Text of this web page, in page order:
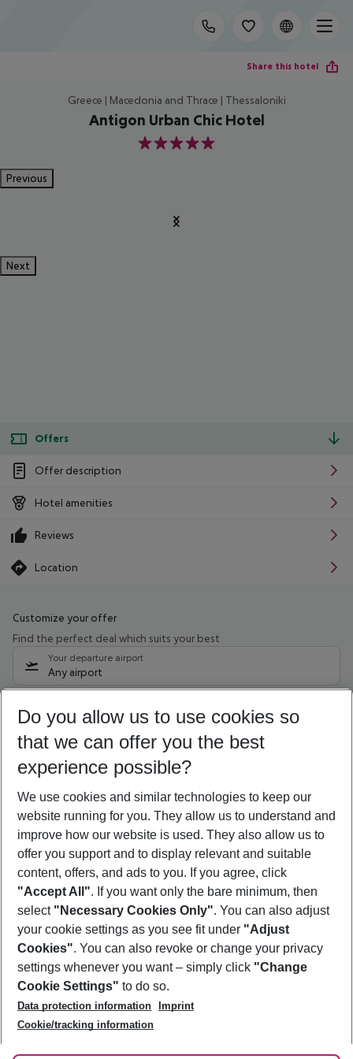
Share this hotel
Greece | Macedonia and Thrace | Thessaloniki
Antigon Urban Chic Hotel
5
Previous
Next
Offers
Offer description
Hotel amenities
Reviews
Location
Customize your offer
Find the perfect deal which suits your best
Your departure airport
Any airport
08/08/26 –06/08/27 5-8 nights
Who will travel
2 adults No children
Show more filter
Footer
Footer navigation
About Us
Best Price Guarantee
Change Cookie Settings
Cookie Policy
Facts
Service & Help
Accessible Travel
Check-in
Follow Us
Do you allow us to use cookies so
that we can offer you the best
experience possible?
We use cookies and similar technologies to keep our
website running for you. They allow us to understand and
improve how our website is used. They also allow us to
offer you support and to display relevant and suitable
content, offers, and ads to you. If you agree, click
"Accept All". If you want only the bare minimum, then
select "Necessary Cookies Only". You can also adjust
your cookie settings as you see fit under "Adjust
Cookies". You can also revoke or change your privacy
settings whenever you want – simply click "Change
Cookie Settings" to do so.
Data protection information
Imprint
Cookie/tracking information